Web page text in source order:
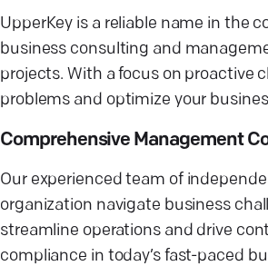
UpperKey is a reliable name in the
business consulting and
projects. With a focus on proactive
problems and optimize your
Comprehensive Management
Our experienced team of
organization navigate business
streamline operations and drive
compliance in today’s fast-paced